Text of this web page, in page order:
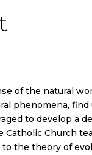
of the natural
phenomena, find
to develop a
Church
the theory of